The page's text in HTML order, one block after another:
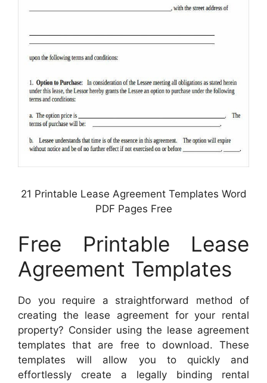
21 Printable Lease Agreement Templates Word
PDF Pages Free
Free Printable Lease
Agreement Templates
Do you require a straightforward method of
creating the lease agreement for your rental
property? Consider using the lease agreement
templates that are free to download. These
templates will allow you to quickly and
effortlessly create a legally binding rental